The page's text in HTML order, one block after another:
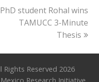
next
post:
PhD student Rohal wins
TAMUCC 3-Minute
Thesis
Reserved 2026
Research Initiative.